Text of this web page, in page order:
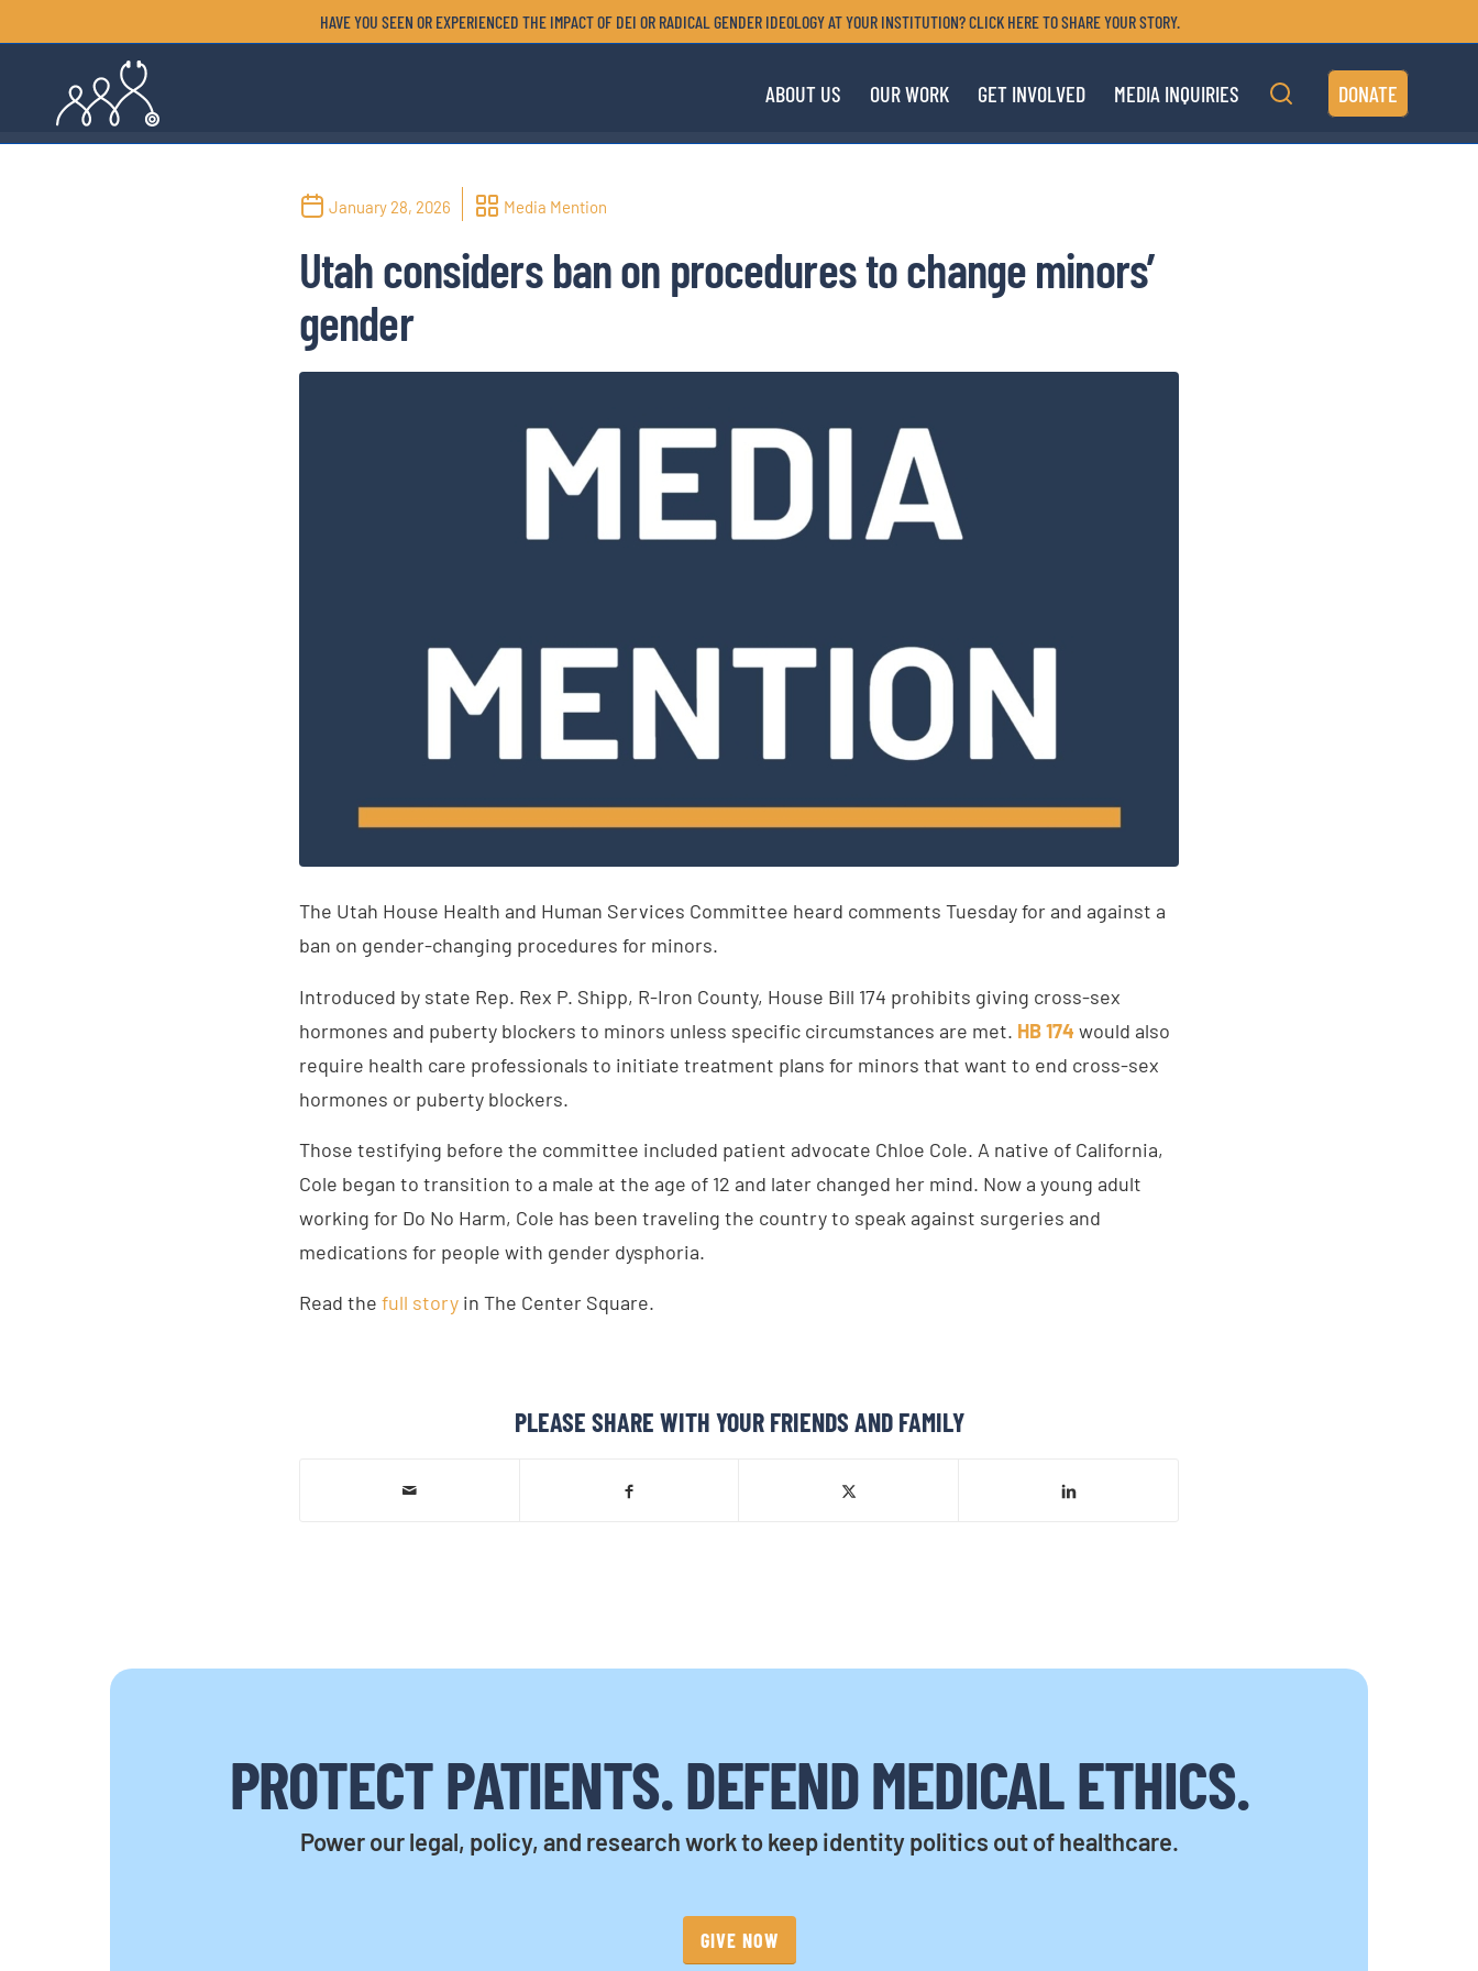
HAVE YOU SEEN OR EXPERIENCED THE IMPACT OF DEI OR RADICAL GENDER IDEOLOGY AT YOUR INSTITUTION? CLICK HERE TO SHARE YOUR STORY.
ABOUT US OUR WORK GET INVOLVED MEDIA INQUIRIES DONATE
January 28, 2026 Media Mention
Utah considers ban on procedures to change minors’
gender
The Utah House Health and Human Services Committee heard comments Tuesday for and against a
ban on gender-changing procedures for minors.
Introduced by state Rep. Rex P. Shipp, R-Iron County, House Bill 174 prohibits giving cross-sex
hormones and puberty blockers to minors unless specific circumstances are met. HB 174 would also
require health care professionals to initiate treatment plans for minors that want to end cross-sex
hormones or puberty blockers.
Those testifying before the committee included patient advocate Chloe Cole. A native of California,
Cole began to transition to a male at the age of 12 and later changed her mind. Now a young adult
working for Do No Harm, Cole has been traveling the country to speak against surgeries and
medications for people with gender dysphoria.
Read the full story in The Center Square.
PLEASE SHARE WITH YOUR FRIENDS AND FAMILY
PROTECT PATIENTS. DEFEND MEDICAL ETHICS.
Power our legal, policy, and research work to keep identity politics out of healthcare.
GIVE NOW